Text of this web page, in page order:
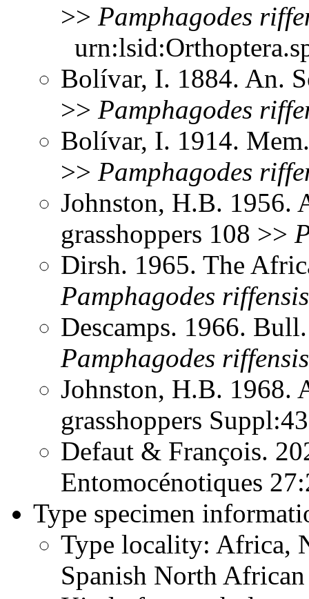
>> Pamphagodes
Bolívar, I. 1884. An.
>> Pamphagodes
Bolívar, I. 1914.
>> Pamphagodes
Johnston, H.B. 1956.
grasshoppers 108 >>
Dirsh. 1965. The
Pamphagodes riffensis
Descamps. 1966.
Pamphagodes riffensis
Johnston, H.B. 1968.
grasshoppers
Defaut & François.
Entomocénotiques
Type specimen
Type locality: Africa,
Spanish North